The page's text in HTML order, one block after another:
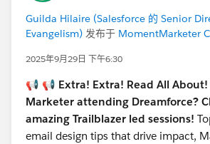
Guilda Hilaire (Salesforce 的 Senior
Evangelism) 发布于 MomentMarketer
2025年9月29日 下午6:30
📢 📢 Extra! Extra! Read All About!
Marketer attending Dreamforce?
amazing Trailblazer led sessions!
email design tips that drive impact,